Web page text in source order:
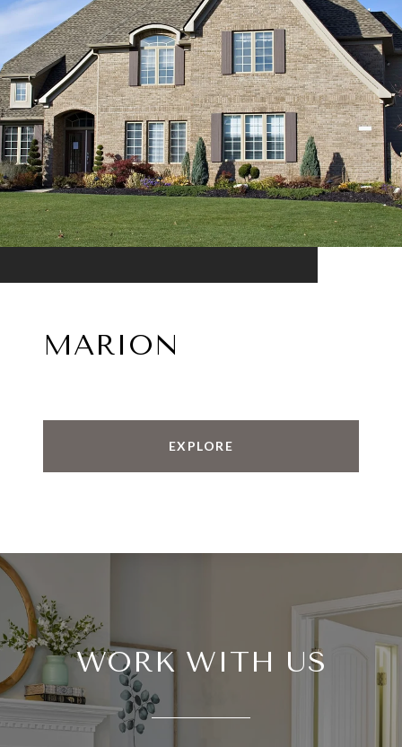
MARION
EXPLORE
WORK WITH US